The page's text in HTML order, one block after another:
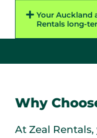
Your Auckland
Rentals long-
Why
At Zeal